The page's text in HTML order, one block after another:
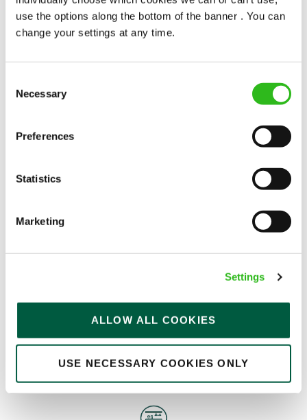
use the options along the bottom of the banner . You can
change your settings at any time.
Selection
Necessary
Preferences
Statistics
Marketing
Settings
ALLOW ALL COOKIES
USE NECESSARY COOKIES ONLY
WELLNESS PERKS FIT FOR YOU
work. And as everyone’s version of well-being is a
little bit different, we offer flexible discounts on gym
memberships, swimming, classes, spas, treatments,
and more – so you can pick a package fit for you.
DISCOVER MORE JOBS
AT OUR NEARBY PUBS